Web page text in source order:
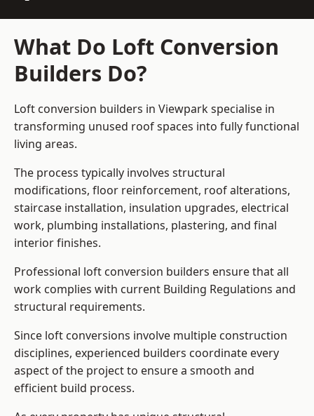
What Do Loft Conversion
Builders Do?
Loft conversion builders in Viewpark specialise in
transforming unused roof spaces into fully functional
living areas.
The process typically involves structural
modifications, floor reinforcement, roof alterations,
staircase installation, insulation upgrades, electrical
work, plumbing installations, plastering, and final
interior finishes.
Professional loft conversion builders ensure that all
work complies with current Building Regulations and
structural requirements.
Since loft conversions involve multiple construction
disciplines, experienced builders coordinate every
aspect of the project to ensure a smooth and
efficient build process.